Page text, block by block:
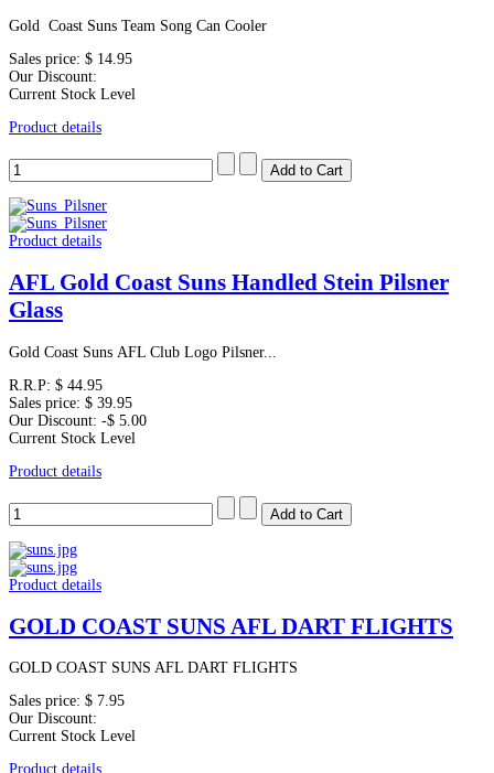
Gold Coast Suns Team Song Can Cooler
Sales price: $ 14.95
Our Discount:
Current Stock Level
Product details
Product details
AFL Gold Coast Suns Handled Stein Pilsner
Glass
Gold Coast Suns AFL Club Logo Pilsner...
R.R.P: $ 44.95
Sales price: $ 39.95
Our Discount: -$ 5.00
Current Stock Level
Product details
Product details
GOLD COAST SUNS AFL DART FLIGHTS
GOLD COAST SUNS AFL DART FLIGHTS
Sales price: $ 7.95
Our Discount:
Current Stock Level
Product details